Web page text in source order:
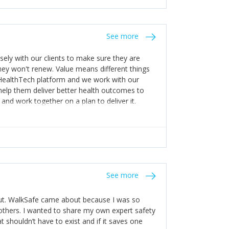
help with weaknesses. That is the point of
and appreciate the extra mile and
See more
with our clients to make sure they are
won't renew. Value means different things
platform and we work with our
them deliver better health outcomes to
work together on a plan to deliver it.
See more
WalkSafe came about because I was so
I wanted to share my own expert safety
shouldn’t have to exist and if it saves one